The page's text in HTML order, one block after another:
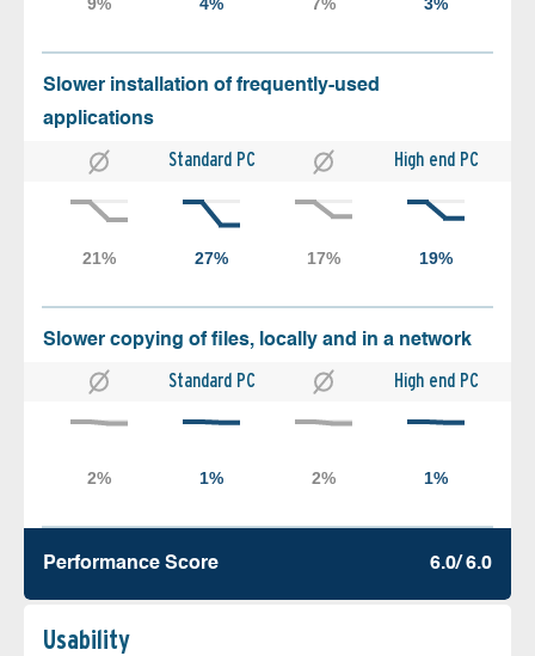
Slower installation of frequently-used
applications
Standard PC High end PC
Slower copying of files, locally and in a network
Standard PC High end PC
Performance Score 6.0/ 6.0
Usability